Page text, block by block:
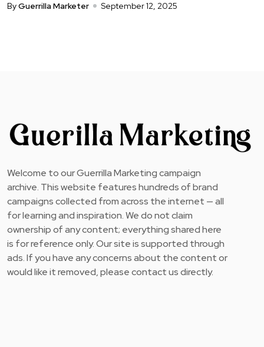
ByGuerrilla Marketer September 12, 2025
Welcome to our Guerrilla Marketing campaign
archive. This website features hundreds of brand
campaigns collected from across the internet — all
for learning and inspiration. We do not claim
ownership of any content; everything shared here
is for reference only. Our site is supported through
ads. If you have any concerns about the content or
would like it removed, please contact us directly.